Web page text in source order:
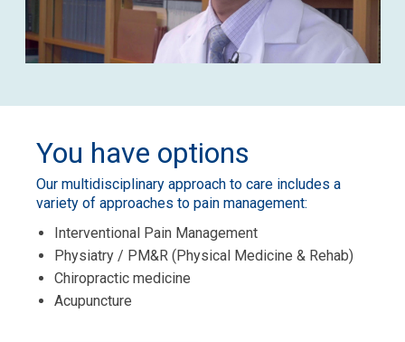
Video
You have options
Our multidisciplinary approach to care includes a
variety of approaches to pain management:
Interventional Pain Management
Physiatry / PM&R (Physical Medicine & Rehab)
Chiropractic medicine
Acupuncture